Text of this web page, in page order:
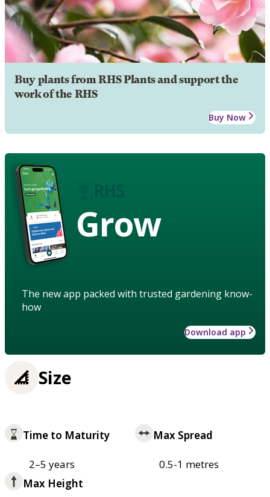
Buy plants from RHS Plants and support the
work of the RHS
Buy Now
Grow
The new app packed with trusted gardening know-
how
Download app
Size
Time to Maturity
2–5 years
Max Spread
0.5-1 metres
Max Height